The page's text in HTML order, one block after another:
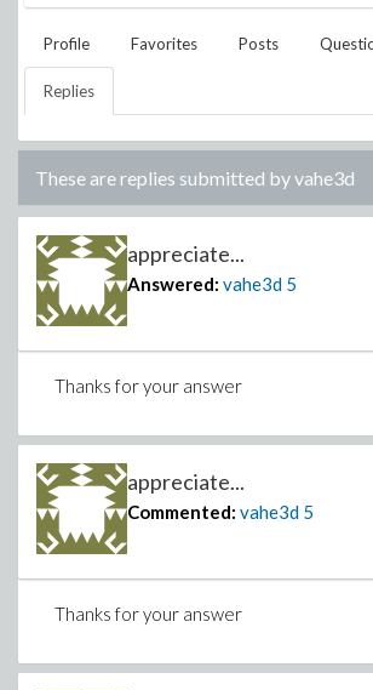
Profile Favorites Posts
Replies
These are replies submitted byvahe3d
appreciate...
Answered: vahe3d 5
Thanks for your answer
appreciate...
Commented: vahe3d 5
Thanks for your answer